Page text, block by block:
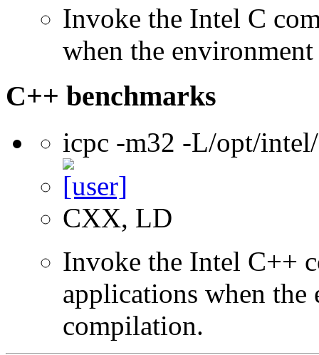
Invoke the Intel C
when the
C++ benchmarks
icpc -m32 -L/opt/
CXX, LD
Invoke the Intel C++
applications when
compilation.